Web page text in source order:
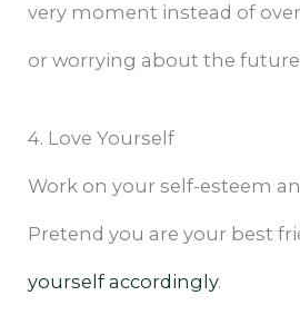
very moment instead of
or worrying about the
4. Love Yourself
Work on your self-esteem
Pretend you are your best
yourself accordingly.